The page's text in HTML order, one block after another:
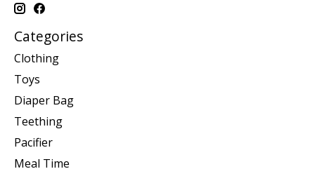
Categories
Clothing
Toys
Diaper Bag
Teething
Pacifier
Meal Time